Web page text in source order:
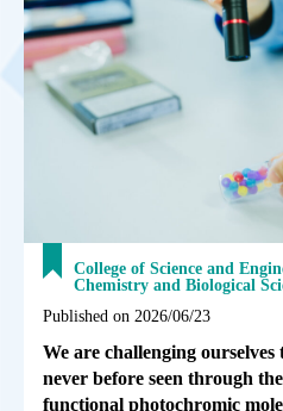
College of Science and
Chemistry and Biological
Published on 2026/06/23
We are challenging ourselves
never before seen through
functional photochromic